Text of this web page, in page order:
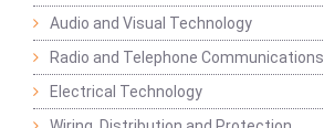
Audio and Visual Technology
Radio and Telephone Communications
Electrical Technology